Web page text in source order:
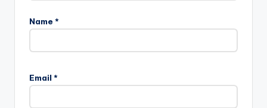
Name *
Email *